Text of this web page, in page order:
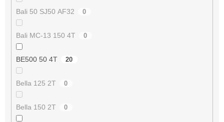
Bali 50 SJ50 AF32 0
Bali MC-13 150 4T 0
BE500 50 4T 20
Bella 125 2T 0
Bella 150 2T 0